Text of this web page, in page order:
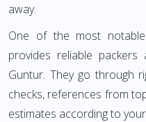
away.
One of the most
provides reliable
Guntur. They go through
checks, references from
estimates according to